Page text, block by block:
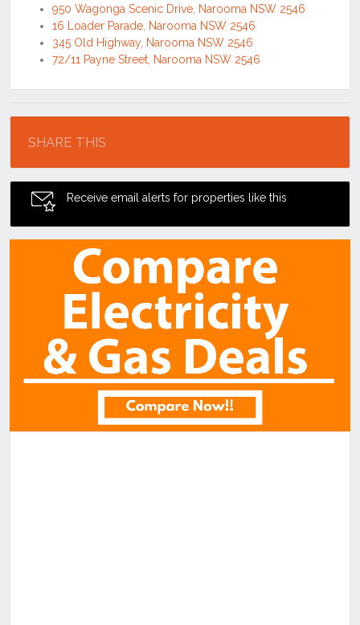
950 Wagonga Scenic Drive, Narooma NSW 2546
16 Loader Parade, Narooma NSW 2546
345 Old Highway, Narooma NSW 2546
72/11 Payne Street, Narooma NSW 2546
SHARE THIS
Receive email alerts for properties like this